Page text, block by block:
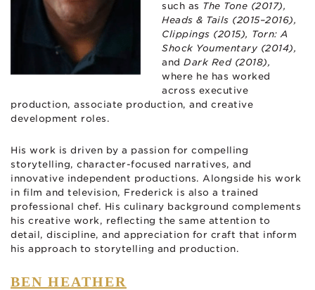
such as The Tone (2017),
Heads & Tails (2015–2016),
Clippings (2015), Torn: A
Shock Youmentary (2014),
and Dark Red (2018),
where he has worked
across executive
production, associate production, and creative
development roles.
His work is driven by a passion for compelling
storytelling, character-focused narratives, and
innovative independent productions. Alongside his work
in film and television, Frederick is also a trained
professional chef. His culinary background complements
his creative work, reflecting the same attention to
detail, discipline, and appreciation for craft that inform
his approach to storytelling and production.
BEN HEATHER